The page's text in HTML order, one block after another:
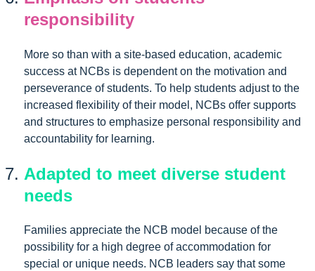
responsibility
More so than with a site-based education, academic
success at NCBs is dependent on the motivation and
perseverance of students. To help students adjust to the
increased flexibility of their model, NCBs offer supports
and structures to emphasize personal responsibility and
accountability for learning.
Adapted to meet diverse student
needs
Families appreciate the NCB model because of the
possibility for a high degree of accommodation for
special or unique needs. NCB leaders say that some